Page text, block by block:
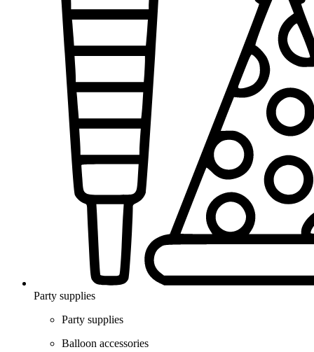
Party supplies
Party supplies
Balloon accessories